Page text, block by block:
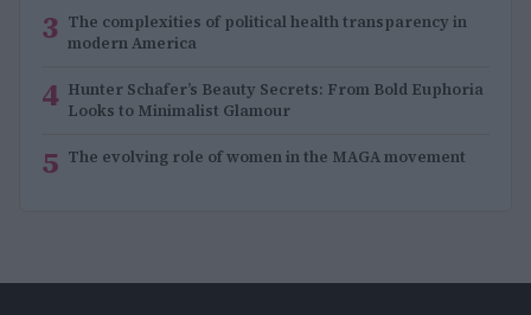
3 The complexities of political health transparency in
modern America
4 Hunter Schafer’s Beauty Secrets: From Bold Euphoria
Looks to Minimalist Glamour
5 The evolving role of women in the MAGA movement